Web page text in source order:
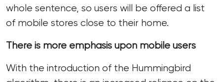
whole sentence, so users will be offered a list
of mobile stores close to their home.
There is more emphasis upon mobile users
With the introduction of the Hummingbird